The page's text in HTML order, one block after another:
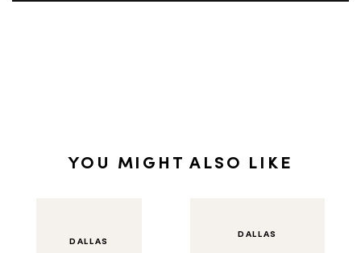
YOU MIGHT ALSO LIKE
DALLAS
DALLAS